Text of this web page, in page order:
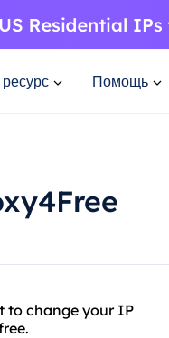
ресурс Помощь
to change your IP